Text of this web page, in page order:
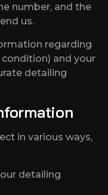
number, and the
us.
regarding
and your
detailing
in various ways,
detailing